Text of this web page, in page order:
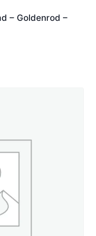
– Goldenrod –